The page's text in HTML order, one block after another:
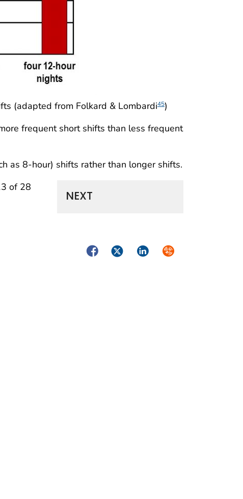
(adapted from Folkard & Lombardi45)
frequent short shifts than less frequent
as 8-hour) shifts rather than longer shifts.
of 28
NEXT
FacebookTwitterLinkedInSyndicate